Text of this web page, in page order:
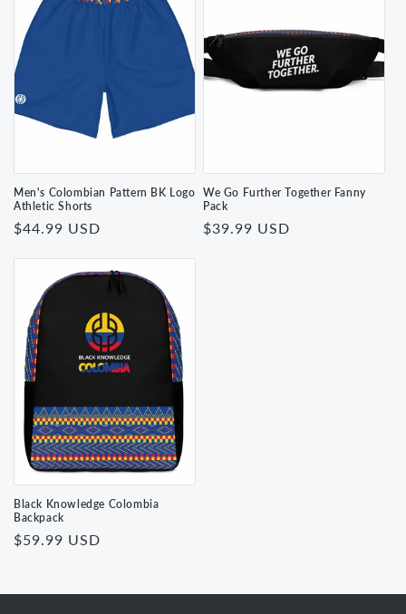
Men's Colombian Pattern BK Logo
Athletic Shorts
Regular
$44.99 USD
We Go Further Together Fanny
Pack
Regular
$39.99 USD
Black Knowledge Colombia
Backpack
Regular
$59.99 USD